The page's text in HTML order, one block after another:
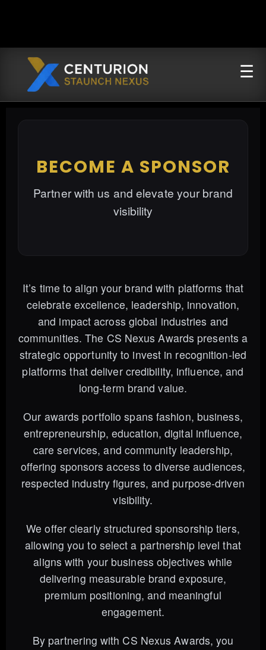
BECOME A SPONSOR
Partner with us and elevate your brand
visibility
It’s time to align your brand with platforms that
celebrate excellence, leadership, innovation,
and impact across global industries and
communities. The CS Nexus Awards presents a
strategic opportunity to invest in recognition-led
platforms that deliver credibility, influence, and
long-term brand value.
Our awards portfolio spans fashion, business,
entrepreneurship, education, digital influence,
care services, and community leadership,
offering sponsors access to diverse audiences,
respected industry figures, and purpose-driven
visibility.
We offer clearly structured sponsorship tiers,
allowing you to select a partnership level that
aligns with your business objectives while
delivering measurable brand exposure,
premium positioning, and meaningful
engagement.
By partnering with CS Nexus Awards, you